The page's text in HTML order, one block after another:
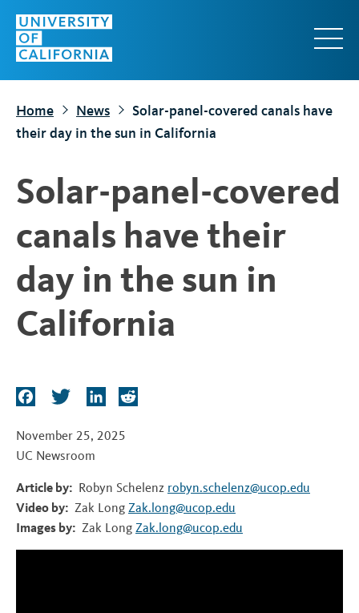
p
Home News
Solar-panel-covered canals have
their day in the sun in California
Solar-panel-covered
canals have their
day in the sun in
California
c
e
o
o
k
t
e
r
n
d
I
n
t
November 25, 2025
UC Newsroom
Article by: Robyn Schelenz robyn.schelenz@ucop.edu
Video by: Zak Long Zak.long@ucop.edu
Images by: Zak Long Zak.long@ucop.edu